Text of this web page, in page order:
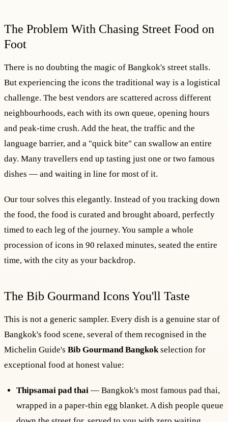
The Problem With Chasing Street Food on
Foot
There is no doubting the magic of Bangkok's street stalls.
But experiencing the icons the traditional way is a logistical
challenge. The best vendors are scattered across different
neighbourhoods, each with its own queue, opening hours
and peak-time crush. Add the heat, the traffic and the
language barrier, and a "quick bite" can swallow an entire
day. Many travellers end up tasting just one or two famous
dishes — and waiting in line for most of it.
Our tour solves this elegantly. Instead of you tracking down
the food, the food is curated and brought aboard, perfectly
timed to each leg of the journey. You sample a whole
procession of icons in 90 relaxed minutes, seated the entire
time, with the city as your backdrop.
The Bib Gourmand Icons You'll Taste
This is not a generic sampler. Every dish is a genuine star of
Bangkok's food scene, several of them recognised in the
Michelin Guide's Bib Gourmand Bangkok selection for
exceptional food at honest value:
Thipsamai pad thai — Bangkok's most famous pad thai,
wrapped in a paper-thin egg blanket. A dish people queue